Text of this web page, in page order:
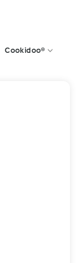
Cookidoo®